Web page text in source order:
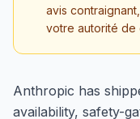
avis
votre autorité de
Anthropic has
availability, safety-